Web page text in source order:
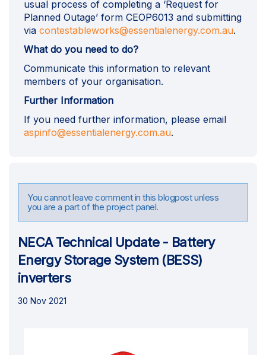
usual process of completing a ‘Request for
Planned Outage’ form CEOP6013 and submitting
via contestableworks@essentialenergy.com.au.
What do you need to do?
Communicate this information to relevant
members of your organisation.
Further Information
If you need further information, please email
aspinfo@essentialenergy.com.au(External link)
.
You cannot leave comment in this blogpost unless
you are a part of the project panel.
NECA Technical Update - Battery
Energy Storage System (BESS)
inverters
30 Nov 2021